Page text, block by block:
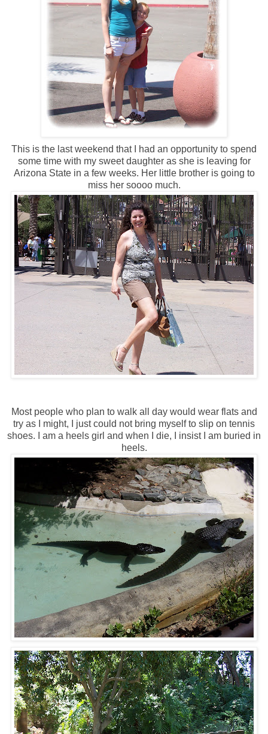
This is the last weekend that I had an opportunity to spend
some time with my sweet daughter as she is leaving for
Arizona State in a few weeks. Her little brother is going to
miss her soooo much.
Most people who plan to walk all day would wear flats and
try as I might, I just could not bring myself to slip on tennis
shoes. I am a heels girl and when I die, I insist I am buried in
heels.